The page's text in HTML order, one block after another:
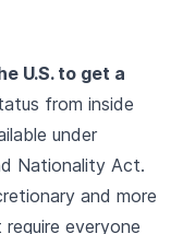
U.S. to get a
from inside
under
Nationality Act.
and more
everyone